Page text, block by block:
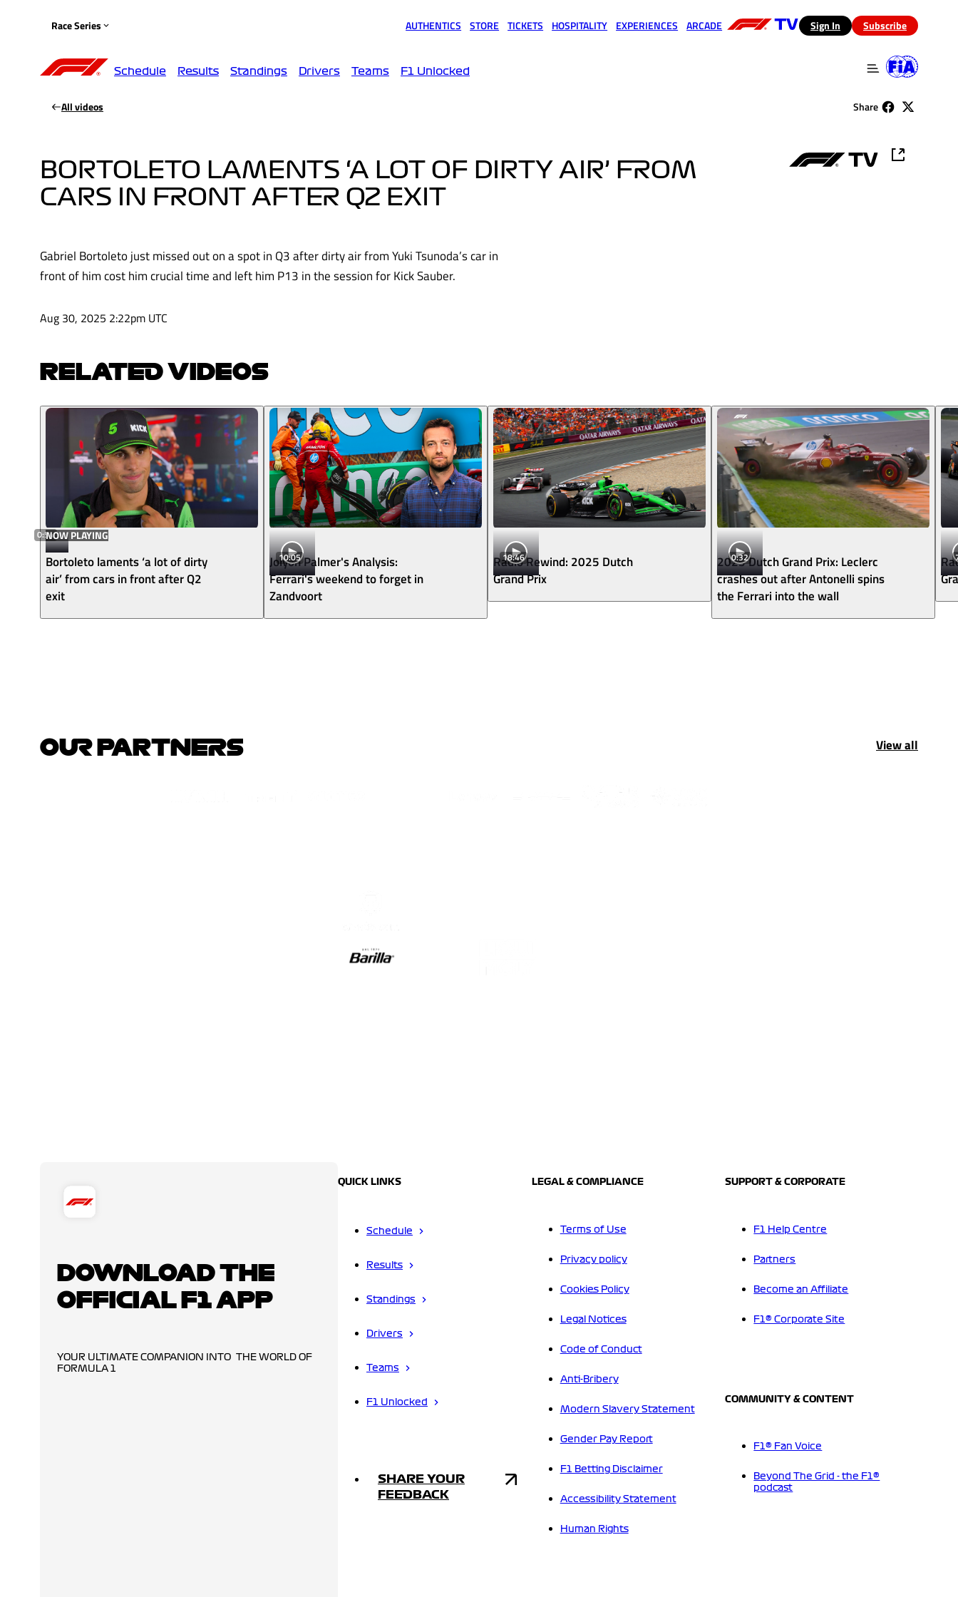
Race Series AUTHENTICS STORE TICKETS HOSPITALITY EXPERIENCES ARCADE (opens in a new tab)
Sign In Subscribe
Schedule Results Standings Drivers Teams F1 Unlocked
All videos Share
BORTOLETO LAMENTS ‘A LOT OF DIRTY AIR’ FROM
CARS IN FRONT AFTER Q2 EXIT
Gabriel Bortoleto just missed out on a spot in Q3 after dirty air from Yuki Tsunoda’s car in
front of him cost him crucial time and left him P13 in the session for Kick Sauber.
Aug 30, 2025 2:22pm UTC
RELATED VIDEOS
0:54NOW PLAYING
Bortoleto laments ‘a lot of dirty
air’ from cars in front after Q2
exit
10:05
Jolyon Palmer's Analysis:
Ferrari's weekend to forget in
Zandvoort
18:46
Radio Rewind: 2025 Dutch
Grand Prix
0:32
2025 Dutch Grand Prix: Leclerc
crashes out after Antonelli spins
the Ferrari into the wall
OUR PARTNERS View all
DOWNLOAD THE
OFFICIAL F1 APP
YOUR ULTIMATE COMPANION INTO THE WORLD OF
FORMULA 1
QUICK LINKS
Schedule
Results
Standings
Drivers
Teams
F1 Unlocked
SHARE YOUR
FEEDBACK
LEGAL & COMPLIANCE
Terms of Use
Privacy policy
Cookies Policy
Legal Notices
Code of Conduct
Anti-Bribery
Modern Slavery Statement
Gender Pay Report
F1 Betting Disclaimer
Accessibility Statement
Human Rights
SUPPORT & CORPORATE
F1 Help Centre
Partners
Become an Affiliate
F1® Corporate Site
COMMUNITY & CONTENT
F1® Fan Voice
Beyond The Grid - the F1®
podcast